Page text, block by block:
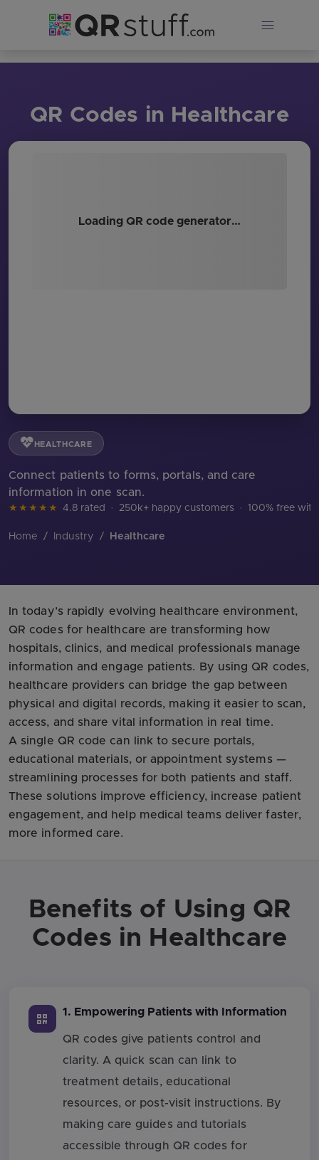
QR Codes in Healthcare
Loading QR code generator…
HEALTHCARE
Connect patients to forms, portals, and care
information in one scan.
★★★★★ 4.8 rated · 250k+ happy customers · 100% free
Home / Industry / Healthcare
In today’s rapidly evolving healthcare environment,
QR codes for healthcare are transforming how
hospitals, clinics, and medical professionals manage
information and engage patients. By using QR codes,
healthcare providers can bridge the gap between
physical and digital records, making it easier to scan,
access, and share vital information in real time.
A single QR code can link to secure portals,
educational materials, or appointment systems —
streamlining processes for both patients and staff.
These solutions improve efficiency, increase patient
engagement, and help medical teams deliver faster,
more informed care.
Benefits of Using QR
Codes in Healthcare
1. Empowering Patients with Information
QR codes give patients control and
clarity. A quick scan can link to
treatment details, educational
resources, or post-visit instructions. By
making care guides and tutorials
accessible through QR codes for